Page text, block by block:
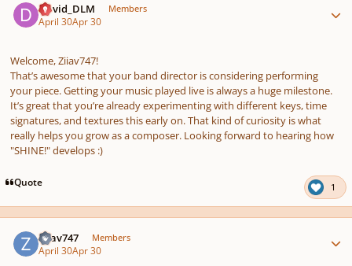
David_DLM Members
April 30Apr 30
Welcome, Ziiav747!
That’s awesome that your band director is considering performing
your piece. Getting your music played live is always a huge milestone.
It’s great that you’re already experimenting with different keys, time
signatures, and textures this early on. That kind of curiosity is what
really helps you grow as a composer. Looking forward to hearing how
"SHINE!" develops :)
Quote 1
Ziiav747 Members
April 30Apr 30